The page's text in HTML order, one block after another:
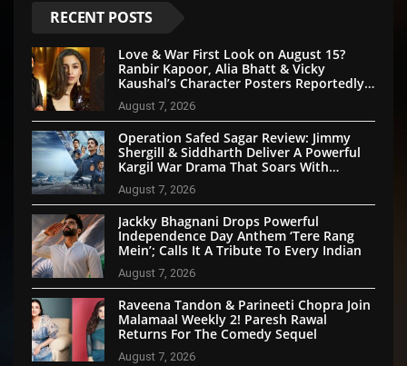
RECENT POSTS
Love & War First Look on August 15?
Ranbir Kapoor, Alia Bhatt & Vicky
Kaushal’s Character Posters Reportedly
Set for Grand Reveal
August 7, 2026
Operation Safed Sagar Review: Jimmy
Shergill & Siddharth Deliver A Powerful
Kargil War Drama That Soars With
Emotion And Patriotism
August 7, 2026
Jackky Bhagnani Drops Powerful
Independence Day Anthem ‘Tere Rang
Mein’; Calls It A Tribute To Every Indian
August 7, 2026
Raveena Tandon & Parineeti Chopra Join
Malamaal Weekly 2! Paresh Rawal
Returns For The Comedy Sequel
August 7, 2026